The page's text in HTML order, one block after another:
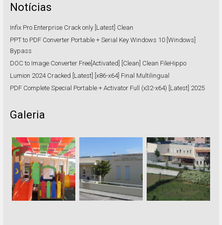
Notícias
Infix Pro Enterprise Crack only [Latest] Clean
PPT to PDF Converter Portable + Serial Key Windows 10 [Windows]
Bypass
DOC to Image Converter Free[Activated] [Clean] Clean FileHippo
Lumion 2024 Cracked [Latest] [x86-x64] Final Multilingual
PDF Complete Special Portable + Activator Full (x32-x64) [Latest] 2025
Galeria